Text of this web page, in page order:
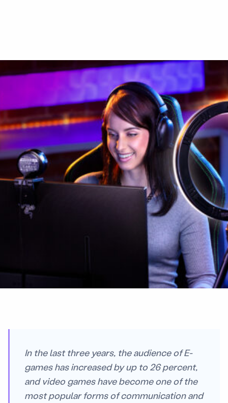
In the last three years, the audience of E-
games has increased by up to 26 percent,
and video games have become one of the
most popular forms of communication and